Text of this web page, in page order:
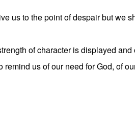
us to the point of despair but we
of character is displayed and
remind us of our need for God, of